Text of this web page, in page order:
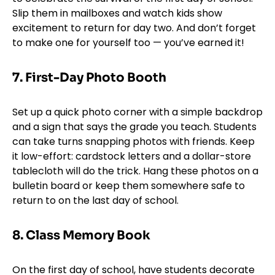
Slip them in mailboxes and watch kids show
excitement to return for day two. And don’t forget
to make one for yourself too — you’ve earned it!
7. First-Day Photo Booth
Set up a quick photo corner with a simple backdrop
and a sign that says the grade you teach. Students
can take turns snapping photos with friends. Keep
it low-effort: cardstock letters and a dollar-store
tablecloth will do the trick. Hang these photos on a
bulletin board or keep them somewhere safe to
return to on the last day of school.
8. Class Memory Book
On the first day of school, have students decorate